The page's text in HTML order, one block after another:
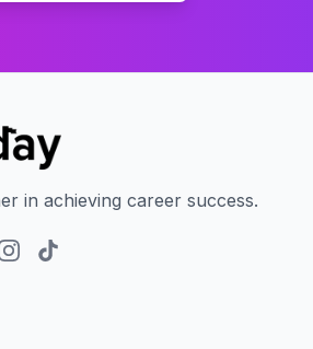
in achieving career success.